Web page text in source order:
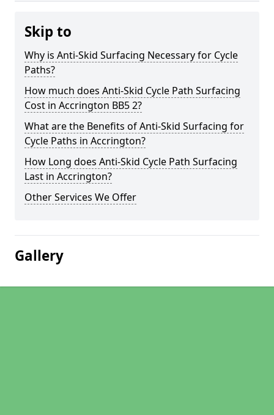
Skip to
Why is Anti-Skid Surfacing Necessary for Cycle
Paths?
How much does Anti-Skid Cycle Path Surfacing
Cost in Accrington BB5 2?
What are the Benefits of Anti-Skid Surfacing for
Cycle Paths in Accrington?
How Long does Anti-Skid Cycle Path Surfacing
Last in Accrington?
Other Services We Offer
Gallery